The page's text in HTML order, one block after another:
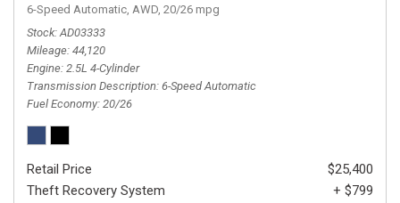
6-Speed Automatic, AWD, 20/26 mpg
Stock AD03333
Mileage 44,120
Engine 2.5L 4-Cylinder
Transmission Description 6-Speed Automatic
Fuel Economy 20/26
Retail Price
$25,400
Theft Recovery System
+ $799